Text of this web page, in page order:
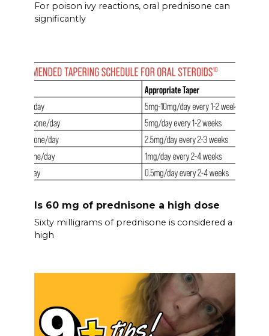
For poison ivy reactions, oral prednisone can
significantly
Is 60 mg of prednisone a high dose
Sixty milligrams of prednisone is considered a
high